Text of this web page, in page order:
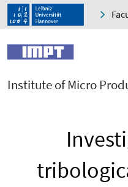
Institute of Micro